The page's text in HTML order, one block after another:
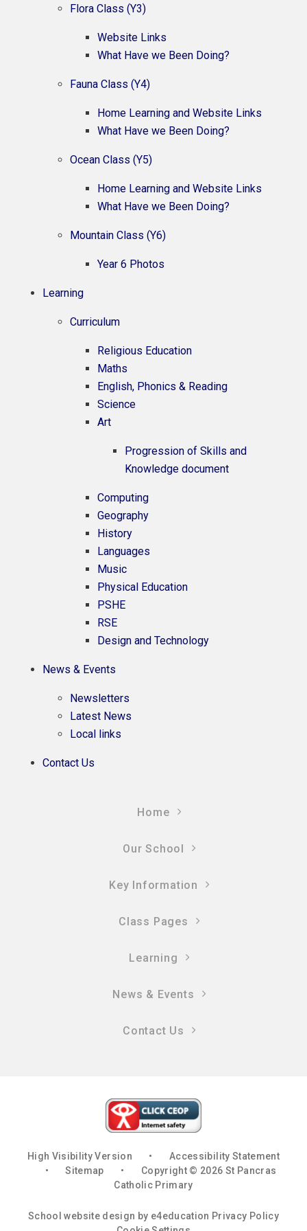
Flora Class (Y3)
Website Links
What Have we Been Doing?
Fauna Class (Y4)
Home Learning and Website Links
What Have we Been Doing?
Ocean Class (Y5)
Home Learning and Website Links
What Have we Been Doing?
Mountain Class (Y6)
Year 6 Photos
Learning
Curriculum
Religious Education
Maths
English, Phonics & Reading
Science
Art
Progression of Skills and
Knowledge document
Computing
Geography
History
Languages
Music
Physical Education
PSHE
RSE
Design and Technology
News & Events
Newsletters
Latest News
Local links
Contact Us
Home
Our School
Key Information
Class Pages
Learning
News & Events
Contact Us
High Visibility Version •
Accessibility Statement
•
Sitemap •
Copyright © 2026 St Pancras
Catholic Primary
School website design by e4education Privacy Policy